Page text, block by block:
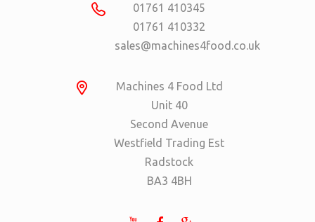
01761 410345
01761 410332
sales@machines4food.co.uk
Machines 4 Food Ltd
Unit 40
Second Avenue
Westfield Trading Est
Radstock
BA3 4BH